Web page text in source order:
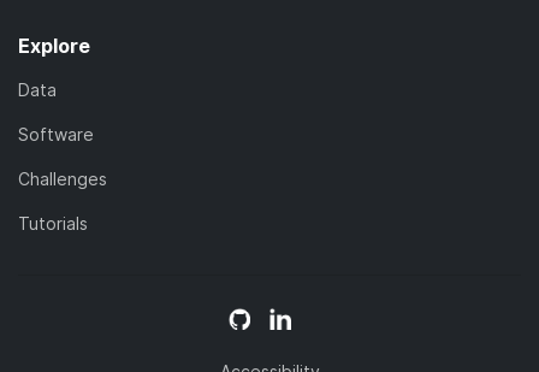
Explore
Data
Software
Challenges
Tutorials